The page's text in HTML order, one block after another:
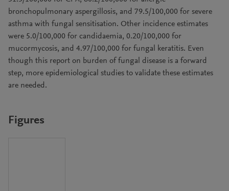
bronchopulmonary aspergillosis, and 79.5/100,000 for severe
asthma with fungal sensitisation. Other incidence estimates
were 5.0/100,000 for candidaemia, 0.20/100,000 for
mucormycosis, and 4.97/100,000 for fungal keratitis. Even
though this report on burden of fungal disease is a forward
step, more epidemiological studies to validate these estimates
are needed.
Figures